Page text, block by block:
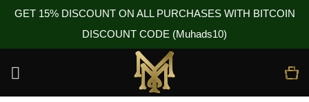
GET 15% DISCOUNT ON ALL PURCHASES WITH BITCOIN
DISCOUNT CODE (Muhads10)